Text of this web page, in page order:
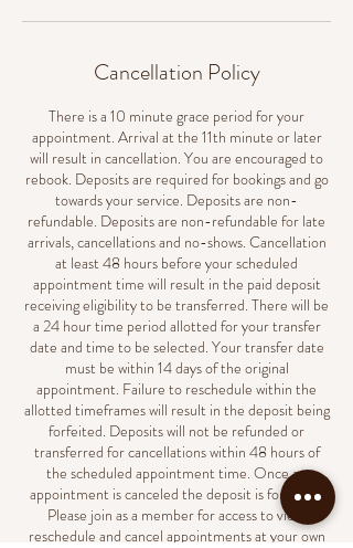
Cancellation Policy
There is a 10 minute grace period for your
appointment. Arrival at the 11th minute or later
will result in cancellation. You are encouraged to
rebook. Deposits are required for bookings and go
towards your service. Deposits are non-
refundable. Deposits are non-refundable for late
arrivals, cancellations and no-shows. Cancellation
at least 48 hours before your scheduled
appointment time will result in the paid deposit
receiving eligibility to be transferred. There will be
a 24 hour time period allotted for your transfer
date and time to be selected. Your transfer date
must be within 14 days of the original
appointment. Failure to reschedule within the
allotted timeframes will result in the deposit being
forfeited. Deposits will not be refunded or
transferred for cancellations within 48 hours of
the scheduled appointment time. Once an
appointment is canceled the deposit is forfeited.
Please join as a member for access to view,
reschedule and cancel appointments at your own